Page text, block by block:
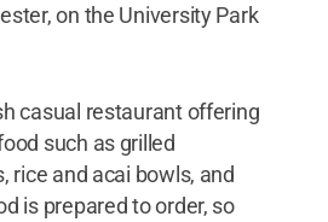
on the University Park
casual restaurant offering
such as grilled
rice and acai bowls, and
is prepared to order, so